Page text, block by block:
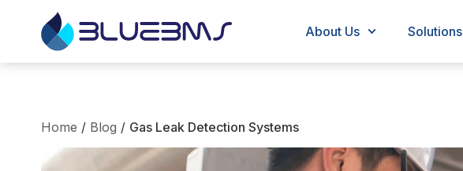
About Us Solutions
Home / Blog / Gas Leak Detection Systems